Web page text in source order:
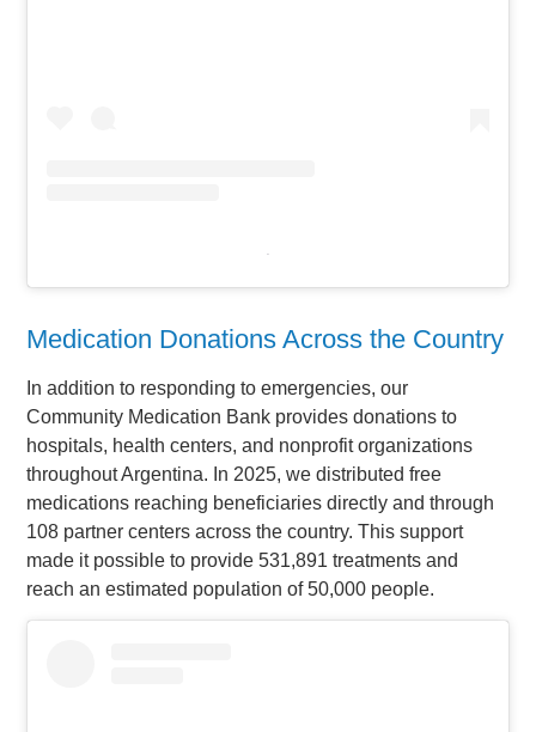
Medication Donations Across the Country
In addition to responding to emergencies, our
Community Medication Bank provides donations to
hospitals, health centers, and nonprofit organizations
throughout Argentina. In 2025, we distributed free
medications reaching beneficiaries directly and through
108 partner centers across the country. This support
made it possible to provide 531,891 treatments and
reach an estimated population of 50,000 people.